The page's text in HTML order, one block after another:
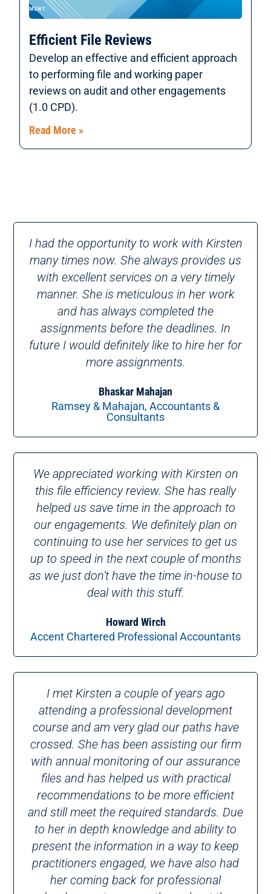
Efficient File Reviews
Develop an effective and efficient approach
to performing file and working paper
reviews on audit and other engagements
(1.0 CPD).
Read More »
I had the opportunity to work with Kirsten
many times now. She always provides us
with excellent services on a very timely
manner. She is meticulous in her work
and has always completed the
assignments before the deadlines. In
future I would definitely like to hire her for
more assignments.
Bhaskar Mahajan
Ramsey & Mahajan, Accountants &
Consultants
We appreciated working with Kirsten on
this file efficiency review. She has really
helped us save time in the approach to
our engagements. We definitely plan on
continuing to use her services to get us
up to speed in the next couple of months
as we just don’t have the time in-house to
deal with this stuff.
Howard Wirch
Accent Chartered Professional Accountants
I met Kirsten a couple of years ago
attending a professional development
course and am very glad our paths have
crossed. She has been assisting our firm
with annual monitoring of our assurance
files and has helped us with practical
recommendations to be more efficient
and still meet the required standards. Due
to her in depth knowledge and ability to
present the information in a way to keep
practitioners engaged, we have also had
her coming back for professional